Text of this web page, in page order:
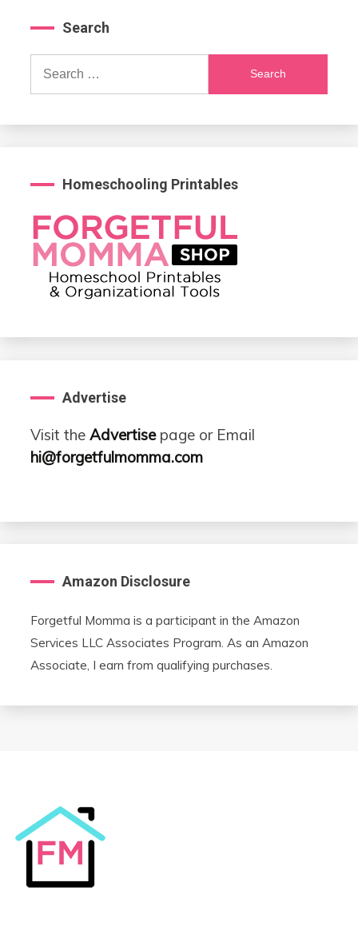
Search
Search
Homeschooling Printables
Advertise
Visit the Advertisepage or Email
hi@forgetfulmomma.com
Amazon Disclosure
Forgetful Momma is a participant in the Amazon
Services LLC Associates Program. As an Amazon
Associate, I earn from qualifying purchases.